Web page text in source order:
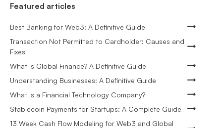
Featured articles
Best Banking for Web3: A Definitive Guide
Transaction Not Permitted to Cardholder: Causes and
Fixes
What is Global Finance? A Definitive Guide
Understanding Businesses: A Definitive Guide
What is a Financial Technology Company?
Stablecoin Payments for Startups: A Complete Guide
13 Week Cash Flow Modeling for Web3 and Global